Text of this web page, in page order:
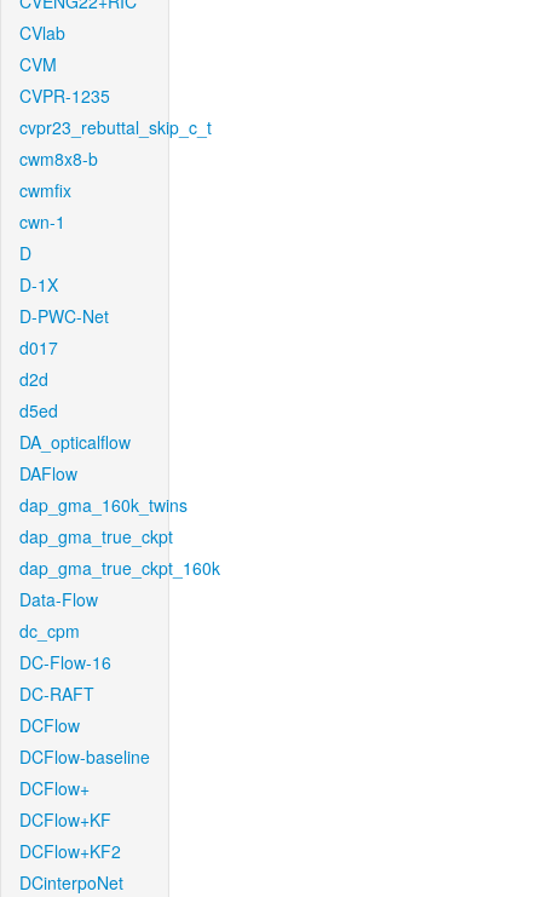
CVlab
CVM
CVPR-1235
cvpr23_rebuttal_skip_c_t
cwm8x8-b
cwmfix
cwn-1
D
D-1X
D-PWC-Net
d017
d2d
d5ed
DA_opticalflow
DAFlow
dap_gma_160k_twins
dap_gma_true_ckpt
dap_gma_true_ckpt_160k
Data-Flow
dc_cpm
DC-Flow-16
DC-RAFT
DCFlow
DCFlow-baseline
DCFlow+
DCFlow+KF
DCFlow+KF2
DCinterpoNet